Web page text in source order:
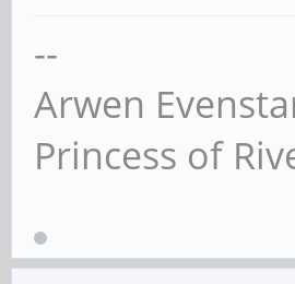
--
Arwen
Princess of